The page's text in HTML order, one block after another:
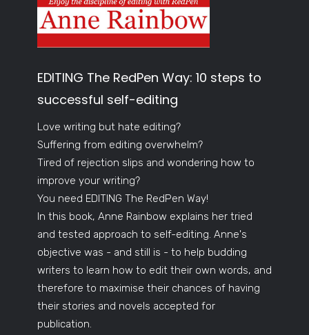
EDITING The RedPen Way: 10 steps to
successful self-editing
Love writing but hate editing?
Suffering from editing overwhelm?
Tired of rejection slips and wondering how to
improve your writing?
You need EDITING The RedPen Way!
In this book, Anne Rainbow explains her tried
and tested approach to self-editing. Anne's
objective was - and still is - to help budding
writers to learn how to edit their own words, and
therefore to maximise their chances of having
their stories and novels accepted for
publication.